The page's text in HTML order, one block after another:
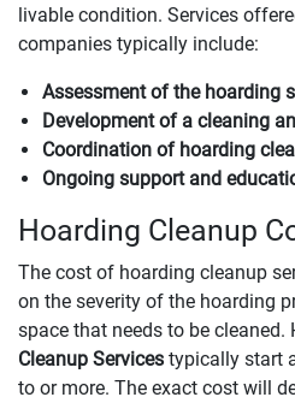
livable condition. Services
companies typically include:
Assessment of the hoarding
Development of a cleaning
Coordination of hoarding
Ongoing support and
Hoarding Cleanup
The cost of hoarding cleanup
on the severity of the hoarding
space that needs to be cleaned.
Cleanup Services typically start
to or more. The exact cost will